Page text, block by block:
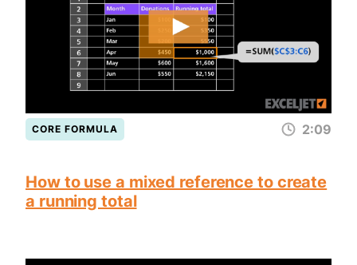
CORE FORMULA 2:09
How to use a mixed reference to create
a running total